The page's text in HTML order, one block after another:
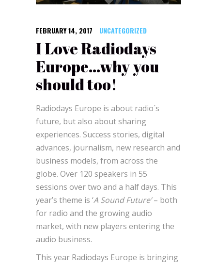
FEBRUARY 14, 2017 UNCATEGORIZED
I Love Radiodays
Europe…why you
should too!
Radiodays Europe is about radio´s
future, but also about sharing
experiences. Success stories, digital
advances, journalism, new research and
business models, from across the
globe. Over 120 speakers in 55
sessions over two and a half days. This
year’s theme is ‘A Sound Future’– both
for radio and the growing audio
market, with new players entering the
audio business.
This year Radiodays Europe is bringing